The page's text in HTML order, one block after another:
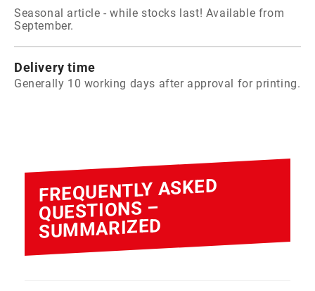
Seasonal article - while stocks last! Available from
September.
Delivery time
Generally 10 working days after approval for printing.
FREQUENTLY ASKED
QUESTIONS –
SUMMARIZED